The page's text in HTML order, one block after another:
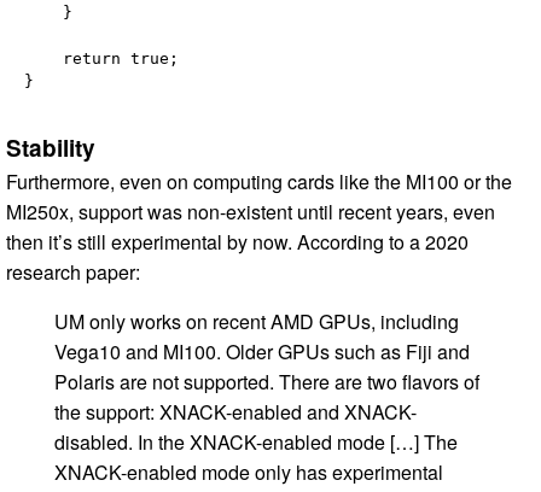
    }
    return true;
Stability
Furthermore, even on computing cards like the MI100 or the
MI250x, support was non-existent until recent years, even
then it’s still experimental by now. According to a 2020
research paper:
UM only works on recent AMD GPUs, including
Vega10 and MI100. Older GPUs such as Fiji and
Polaris are not supported. There are two flavors of
the support: XNACK-enabled and XNACK-
disabled. In the XNACK-enabled mode […] The
XNACK-enabled mode only has experimental